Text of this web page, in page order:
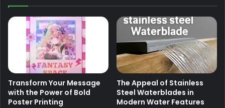
Transform Your Message
with the Power of Bold
Poster Printing
The Appeal of Stainless
Steel Waterblades in
Modern Water Features